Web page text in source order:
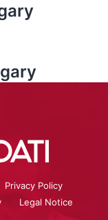
Privacy Policy
Legal Notice